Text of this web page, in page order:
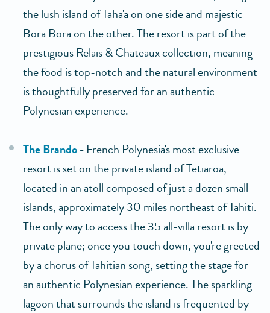
the lush island of Taha'a on one side and majestic
Bora Bora on the other. The resort is part of the
prestigious Relais & Chateaux collection, meaning
the food is top-notch and the natural environment
is thoughtfully preserved for an authentic
Polynesian experience.
The Brando- French Polynesia's most exclusive
resort is set on the private island of Tetiaroa,
located in an atoll composed of just a dozen small
islands, approximately 30 miles northeast of Tahiti.
The only way to access the 35 all-villa resort is by
private plane; once you touch down, you're greeted
by a chorus of Tahitian song, setting the stage for
an authentic Polynesian experience. The sparkling
lagoon that surrounds the island is frequented by